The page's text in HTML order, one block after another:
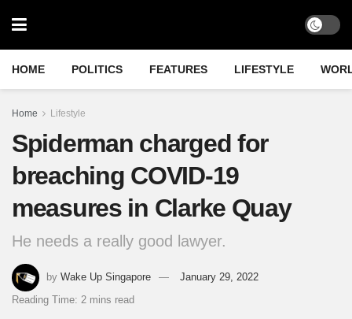
HOME POLITICS FEATURES LIFESTYLE
Home Lifestyle
Spiderman charged for
breaching COVID-19
measures in Clarke Quay
He needs a really good lawyer.
by Wake Up Singapore
January 29, 2022
Reading Time: 2 mins read